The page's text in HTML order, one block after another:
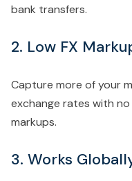
bank transfers.
2. Low FX
Capture more of your
exchange rates with
markups.
3. Works